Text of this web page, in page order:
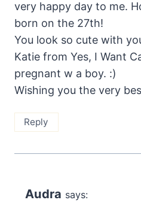
very happy day to me.
born on the 27th!
You look so cute with
Katie from Yes, I Want
pregnant w a boy. :)
Wishing you the very
Reply
Audra says: